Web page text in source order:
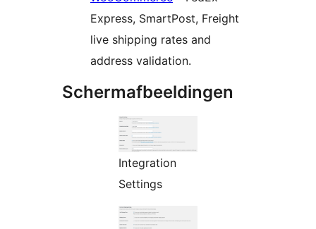
Express, SmartPost, Freight
live shipping rates and
address validation.
Schermafbeeldingen
Integration
Settings